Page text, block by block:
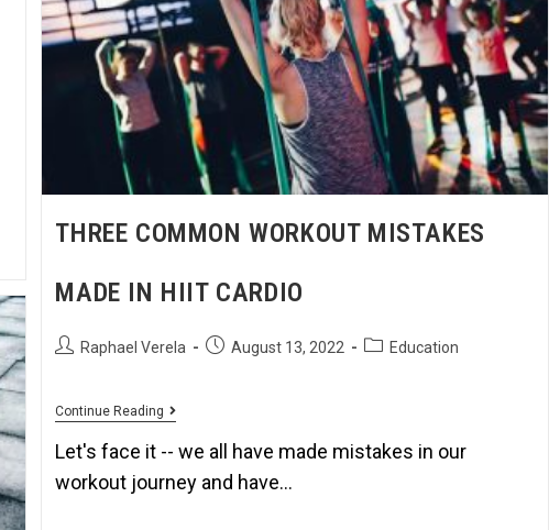
THREE COMMON WORKOUT MISTAKES
MADE IN HIIT CARDIO
Raphael Verela August 13, 2022 Education
Continue Reading
Let's face it -- we all have made mistakes in our
workout journey and have…